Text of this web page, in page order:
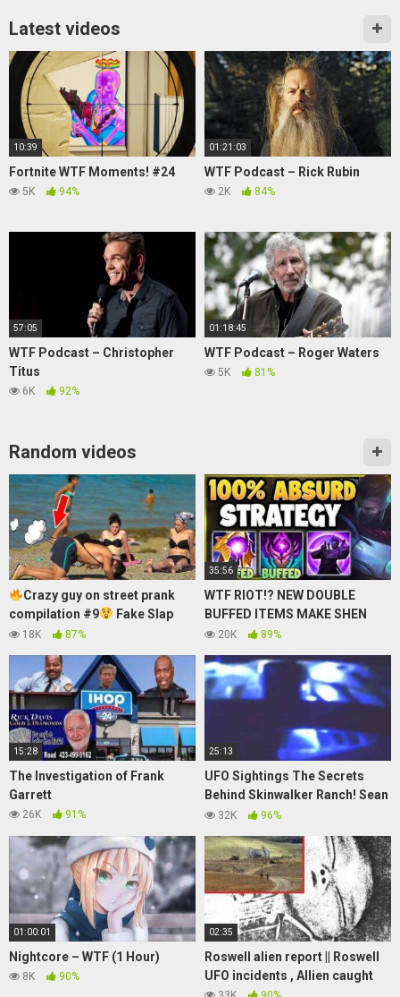
Latest videos
10:39
Fortnite WTF Moments! #24
5K 94%
01:21:03
WTF Podcast – Rick Rubin
2K 84%
57:05
WTF Podcast – Christopher
Titus
6K 92%
01:18:45
WTF Podcast – Roger Waters
5K 81%
Random videos
Crazy guy on street prank
compilation #9
Fake Slap
Prank
18K 87%
35:56
WTF RIOT!? NEW DOUBLE
BUFFED ITEMS MAKE SHEN
100% BROKEN! – League of
20K 89%
15:28
The Investigation of Frank
Garrett
26K 91%
25:13
UFO Sightings The Secrets
Behind Skinwalker Ranch! Sean
Stone Interview Part 1
32K 96%
01:00:01
Nightcore – WTF (1 Hour)
8K 90%
02:35
Roswell alien report || Roswell
UFO incidents , Allien caught